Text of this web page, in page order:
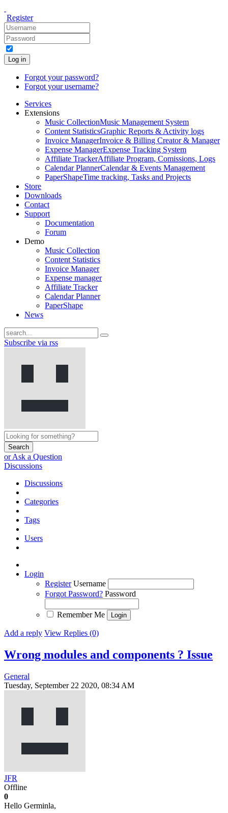
Register
Log in
Forgot your password?
Forgot your username?
Services
Extensions
Music CollectionMusic Management System
Content StatisticsGraphic Reports & Activity logs
Invoice ManagerInvoice & Billing Creator & Manager
Expense ManagerExpense Tracking System
Affiliate TrackerAffiliate Program, Comissions, Logs
Calendar PlannerCalendar & Events Management
PaperShapeTime tracking, Tasks and Projects
Store
Downloads
Contact
Support
Documentation
Forum
Demo
Music Collection
Content Statistics
Invoice Manager
Expense manager
Affiliate Tracker
Calendar Planner
PaperShape
News
Subscribe via rss
Search
or Ask a Question
Discussions
Discussions
Categories
Tags
Users
Login
Register Username
Forgot Password? Password
Remember Me
Add a reply View Replies (0)
Wrong modules and components ? Issue
General
Tuesday, September 22 2020, 08:34 AM
JFR
Offline
0
Hello Germinla,